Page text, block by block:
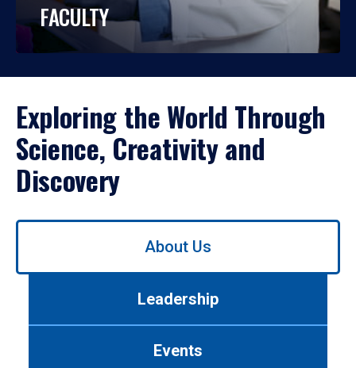
FACULTY
Exploring the World Through
Science, Creativity and
Discovery
Use
About Us
Leadership
Events